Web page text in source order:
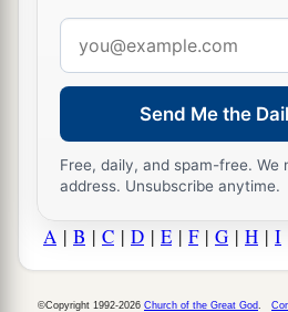
address
Send Me the
Free, daily, and spam-free. We
address. Unsubscribe anytime.
A | B | C | D | E | F| G | H | I
©Copyright 1992-2026 Church of the Great God